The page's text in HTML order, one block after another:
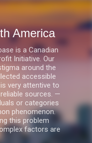
America
is a Canadian
Initiative. Our
around the
accessible
very attentive to
sources. —
or categories
phenomenon.
this problem
factors are